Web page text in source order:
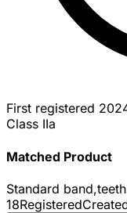
First registered
Class IIa
Matched Product
Standard
18Registered